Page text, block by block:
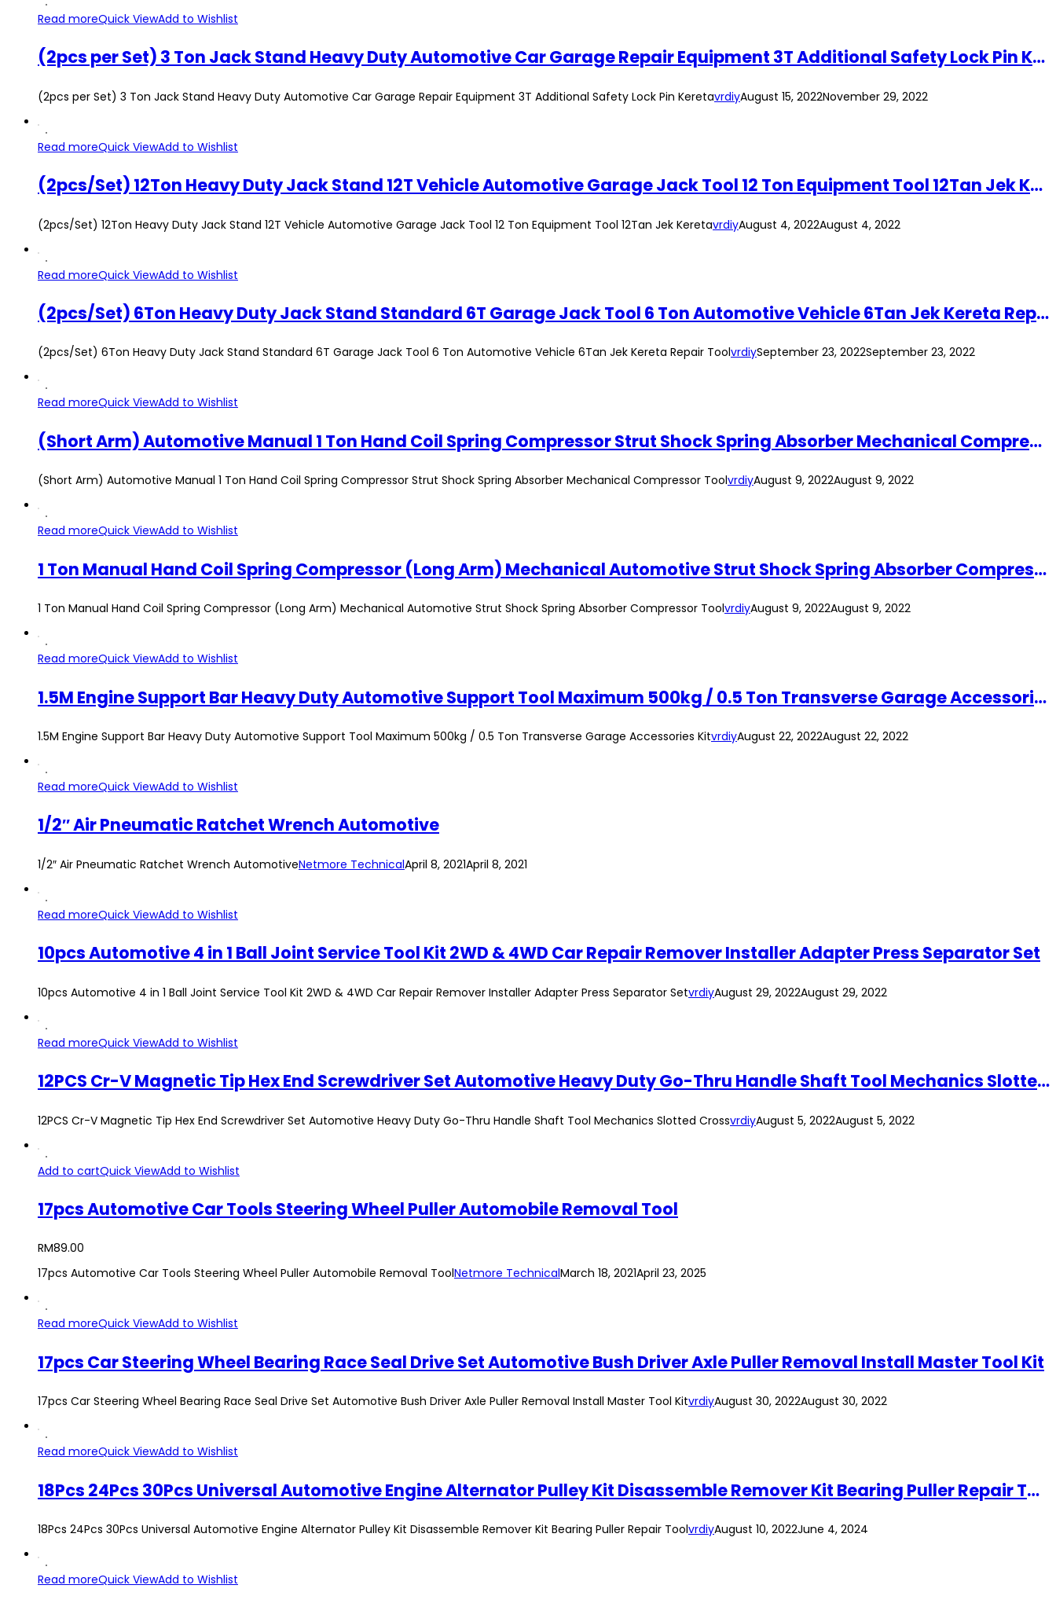
Read moreQuick ViewAdd to Wishlist
(2pcs per Set) 3 Ton Jack Stand Heavy Duty Automotive Car Garage Repair Equipment 3T Additional Safety Lock Pin Kereta
(2pcs per Set) 3 Ton Jack Stand Heavy Duty Automotive Car Garage Repair Equipment 3T Additional Safety Lock Pin KeretavrdiyAugust 15, 2022November 29, 2022
Read moreQuick ViewAdd to Wishlist
(2pcs/Set) 12Ton Heavy Duty Jack Stand 12T Vehicle Automotive Garage Jack Tool 12 Ton Equipment Tool 12Tan Jek Kereta
(2pcs/Set) 12Ton Heavy Duty Jack Stand 12T Vehicle Automotive Garage Jack Tool 12 Ton Equipment Tool 12Tan Jek KeretavrdiyAugust 4, 2022August 4, 2022
Read moreQuick ViewAdd to Wishlist
(2pcs/Set) 6Ton Heavy Duty Jack Stand Standard 6T Garage Jack Tool 6 Ton Automotive Vehicle 6Tan Jek Kereta Repair Tool
(2pcs/Set) 6Ton Heavy Duty Jack Stand Standard 6T Garage Jack Tool 6 Ton Automotive Vehicle 6Tan Jek Kereta Repair ToolvrdiySeptember 23, 2022September 23, 2022
Read moreQuick ViewAdd to Wishlist
(Short Arm) Automotive Manual 1 Ton Hand Coil Spring Compressor Strut Shock Spring Absorber Mechanical Compressor Tool
(Short Arm) Automotive Manual 1 Ton Hand Coil Spring Compressor Strut Shock Spring Absorber Mechanical Compressor ToolvrdiyAugust 9, 2022August 9, 2022
Read moreQuick ViewAdd to Wishlist
1 Ton Manual Hand Coil Spring Compressor (Long Arm) Mechanical Automotive Strut Shock Spring Absorber Compressor Tool
1 Ton Manual Hand Coil Spring Compressor (Long Arm) Mechanical Automotive Strut Shock Spring Absorber Compressor ToolvrdiyAugust 9, 2022August 9, 2022
Read moreQuick ViewAdd to Wishlist
1.5M Engine Support Bar Heavy Duty Automotive Support Tool Maximum 500kg / 0.5 Ton Transverse Garage Accessories Kit
1.5M Engine Support Bar Heavy Duty Automotive Support Tool Maximum 500kg / 0.5 Ton Transverse Garage Accessories KitvrdiyAugust 22, 2022August 22, 2022
Read moreQuick ViewAdd to Wishlist
1/2″ Air Pneumatic Ratchet Wrench Automotive
1/2″ Air Pneumatic Ratchet Wrench AutomotiveNetmore TechnicalApril 8, 2021April 8, 2021
Read moreQuick ViewAdd to Wishlist
10pcs Automotive 4 in 1 Ball Joint Service Tool Kit 2WD & 4WD Car Repair Remover Installer Adapter Press Separator Set
10pcs Automotive 4 in 1 Ball Joint Service Tool Kit 2WD & 4WD Car Repair Remover Installer Adapter Press Separator SetvrdiyAugust 29, 2022August 29, 2022
Read moreQuick ViewAdd to Wishlist
12PCS Cr-V Magnetic Tip Hex End Screwdriver Set Automotive Heavy Duty Go-Thru Handle Shaft Tool Mechanics Slotted Cross
12PCS Cr-V Magnetic Tip Hex End Screwdriver Set Automotive Heavy Duty Go-Thru Handle Shaft Tool Mechanics Slotted CrossvrdiyAugust 5, 2022August 5, 2022
Add to cartQuick ViewAdd to Wishlist
17pcs Automotive Car Tools Steering Wheel Puller Automobile Removal Tool
RM89.00
17pcs Automotive Car Tools Steering Wheel Puller Automobile Removal ToolNetmore TechnicalMarch 18, 2021April 23, 2025
Read moreQuick ViewAdd to Wishlist
17pcs Car Steering Wheel Bearing Race Seal Drive Set Automotive Bush Driver Axle Puller Removal Install Master Tool Kit
17pcs Car Steering Wheel Bearing Race Seal Drive Set Automotive Bush Driver Axle Puller Removal Install Master Tool KitvrdiyAugust 30, 2022August 30, 2022
Read moreQuick ViewAdd to Wishlist
18Pcs 24Pcs 30Pcs Universal Automotive Engine Alternator Pulley Kit Disassemble Remover Kit Bearing Puller Repair Tool
18Pcs 24Pcs 30Pcs Universal Automotive Engine Alternator Pulley Kit Disassemble Remover Kit Bearing Puller Repair ToolvrdiyAugust 10, 2022June 4, 2024
Read moreQuick ViewAdd to Wishlist